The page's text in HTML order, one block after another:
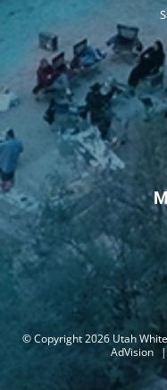
© Copyright 2026 Utah
AdVision |